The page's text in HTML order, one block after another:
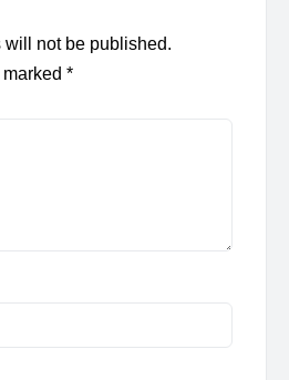
not be published.
*